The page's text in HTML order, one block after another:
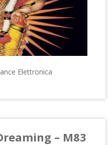
Elettronica
– M83